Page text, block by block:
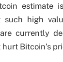
estimate
high
currently
Bitcoin’s